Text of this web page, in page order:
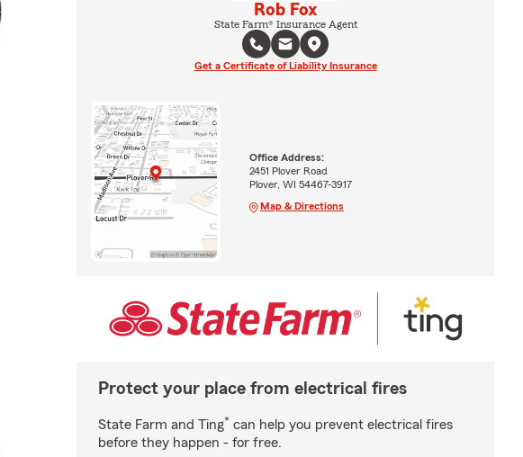
Rob Fox
State Farm® Insurance Agent
Get a Certificate of Liability Insurance
Office Address:
2451 Plover Road
Plover, WI 54467-3917
Map & Directions
Protect your place from electrical fires
State Farm and Ting* can help you prevent electrical fires
before they happen - for free.